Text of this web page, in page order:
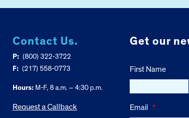
Contact Us.
P: (800) 322-3722
F: (217) 558-0773
Hours:M-F, 8 a.m. – 4:30 p.m.
Request a Callback
Get our
First Name
Email *